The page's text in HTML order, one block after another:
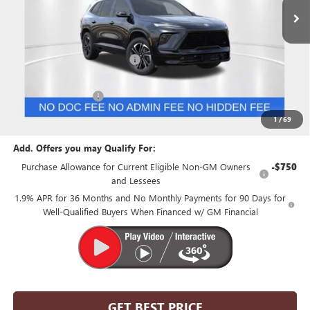
1/69
Less
$55,055
Price reduction below MSRP: -$6,830
Purchase Allowance -$1,250
Suntrup Price: $46,975
Add. Offers you may Qualify For:
Purchase Allowance for Current Eligible Non-GM Owners
and Lessees
-$750
1.9% APR for 36 Months and No Monthly Payments for 90 Days for
Well-Qualified Buyers When Financed w/ GM Financial